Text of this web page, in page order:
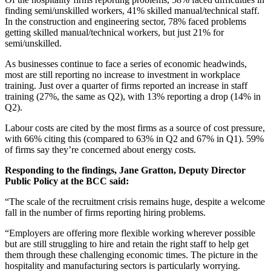
finding semi/unskilled workers, 41% skilled manual/technical staff.
In the construction and engineering sector, 78% faced problems
getting skilled manual/technical workers, but just 21% for
semi/unskilled.
As businesses continue to face a series of economic headwinds,
most are still reporting no increase to investment in workplace
training. Just over a quarter of firms reported an increase in staff
training (27%, the same as Q2), with 13% reporting a drop (14% in
Q2).
Labour costs are cited by the most firms as a source of cost pressure,
with 66% citing this (compared to 63% in Q2 and 67% in Q1). 59%
of firms say they’re concerned about energy costs.
Responding to the findings, Jane Gratton, Deputy Director
Public Policy at the BCC said:
“The scale of the recruitment crisis remains huge, despite a welcome
fall in the number of firms reporting hiring problems.
“Employers are offering more flexible working wherever possible
but are still struggling to hire and retain the right staff to help get
them through these challenging economic times. The picture in the
hospitality and manufacturing sectors is particularly worrying.